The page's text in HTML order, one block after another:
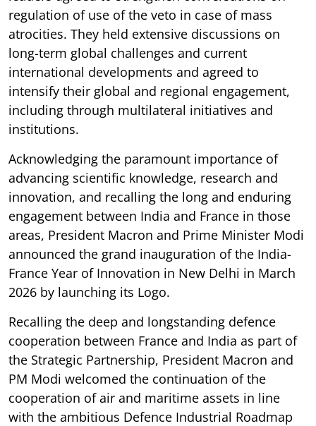
regulation of use of the veto in case of mass
atrocities. They held extensive discussions on
long-term global challenges and current
international developments and agreed to
intensify their global and regional engagement,
including through multilateral initiatives and
institutions.
Acknowledging the paramount importance of
advancing scientific knowledge, research and
innovation, and recalling the long and enduring
engagement between India and France in those
areas, President Macron and Prime Minister Modi
announced the grand inauguration of the India-
France Year of Innovation in New Delhi in March
2026 by launching its Logo.
Recalling the deep and longstanding defence
cooperation between France and India as part of
the Strategic Partnership, President Macron and
PM Modi welcomed the continuation of the
cooperation of air and maritime assets in line
with the ambitious Defence Industrial Roadmap